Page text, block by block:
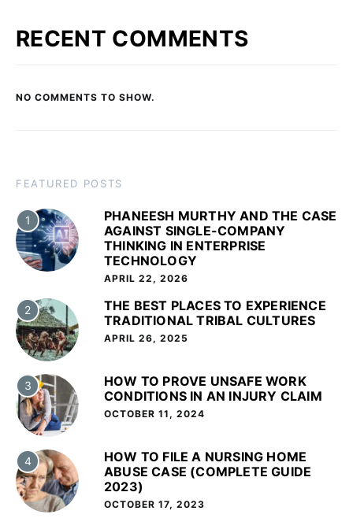
RECENT COMMENTS
NO COMMENTS TO SHOW.
FEATURED POSTS
1
PHANEESH MURTHY AND THE CASE
AGAINST SINGLE-COMPANY
THINKING IN ENTERPRISE
TECHNOLOGY
APRIL 22, 2026
2
THE BEST PLACES TO EXPERIENCE
TRADITIONAL TRIBAL CULTURES
APRIL 26, 2025
3
HOW TO PROVE UNSAFE WORK
CONDITIONS IN AN INJURY CLAIM
OCTOBER 11, 2024
4
HOW TO FILE A NURSING HOME
ABUSE CASE (COMPLETE GUIDE
2023)
OCTOBER 17, 2023